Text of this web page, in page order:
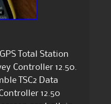
Total Station
Controller 12.50.
TSC2 Data
12.50